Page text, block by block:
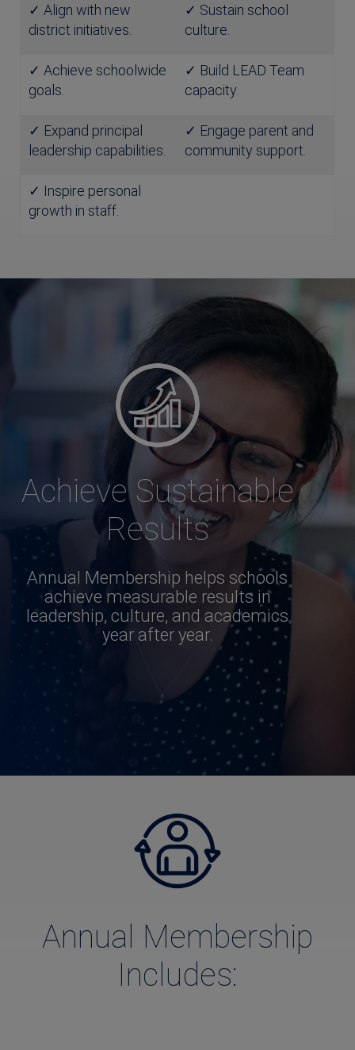
✓ Align with new
district initiatives.
✓ Sustain school
culture.
✓ Achieve schoolwide
goals.
✓ Build LEAD Team
capacity.
✓ Expand principal
leadership capabilities.
✓ Engage parent and
community support.
✓ Inspire personal
growth in staff.
Achieve Sustainable
Results
Annual Membership helps schools
achieve measurable results in
leadership, culture, and academics
year after year.
Annual Membership
Includes: